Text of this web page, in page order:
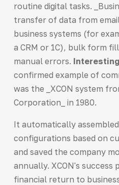
routine digital tasks.
transfer of data from
business systems (for
a CRM or 1C), bulk form
manual errors.
confirmed example of
was the _XCON system
Corporation_ in 1980.
It automatically
configurations based on
and saved the company
annually. XCON's success
financial return to